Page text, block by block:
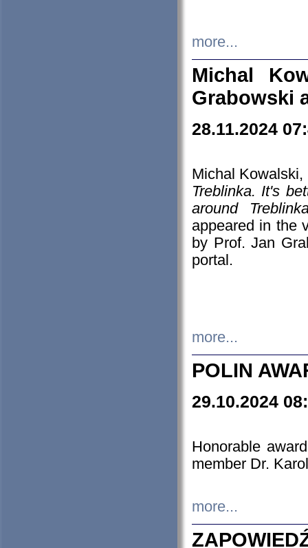
more...
Michal
Grabowski
28.11.2024
Michal
Treblinka. It's
around
appeared in the
by Prof. Jan
portal.
more...
POLIN
29.10.2024
Honorable
member Dr.
more...